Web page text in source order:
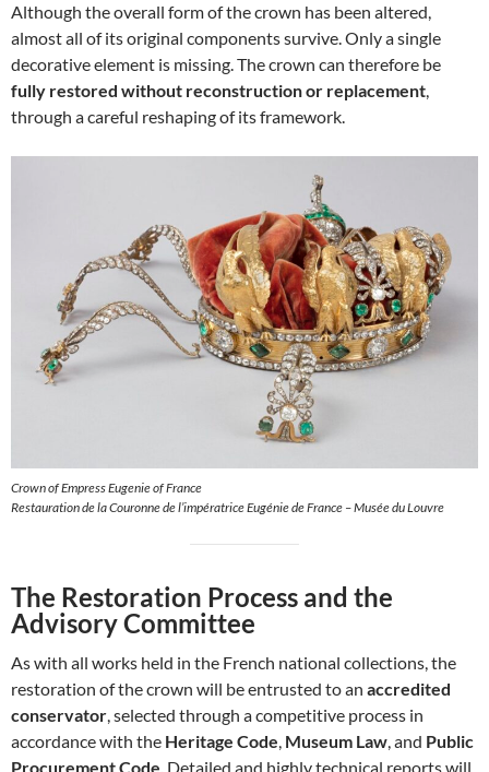
Although the overall form of the crown has been altered,
almost all of its original components survive. Only a single
decorative element is missing. The crown can therefore be
fully restored without reconstruction or replacement,
through a careful reshaping of its framework.
Crown of Empress Eugenie of France
Restauration de la Couronne de l’impératrice Eugénie de France – Musée du Louvre
The Restoration Process and the
Advisory Committee
As with all works held in the French national collections, the
restoration of the crown will be entrusted to an accredited
conservator , selected through a competitive process in
accordance with the Heritage Code Museum Law , and Public
Procurement Code . Detailed and highly technical reports will